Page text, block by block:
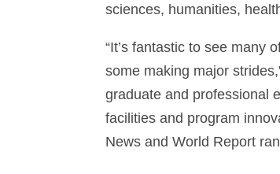
sciences, humanities,
“It’s fantastic to see many
some making major
graduate and professional
facilities and program
News and World Report